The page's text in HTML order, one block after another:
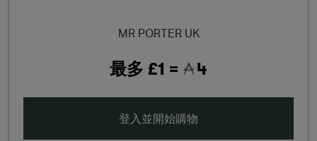
MR PORTER UK
最多 £1 = 4
登入並開始購物